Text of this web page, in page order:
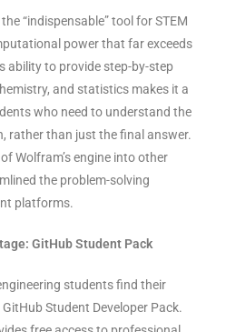
“indispensable” tool for STEM
power that far exceeds
ability to provide step-by-step
and statistics makes it a
who need to understand the
rather than just the final answer.
Wolfram’s engine into other
the problem-solving
platforms.
GitHub Student Pack
students find their
Student Developer Pack.